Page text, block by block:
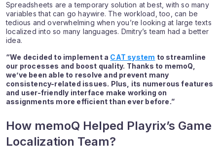
Spreadsheets are a temporary solution at best, with so many
variables that can go haywire. The workload, too, can be
tedious and overwhelming when you’re looking at large texts
localized into so many languages. Dmitry’s team had a better
idea.
“We decided to implement a CAT system to streamline
our processes and boost quality. Thanks to memoQ,
we’ve been able to resolve and prevent many
consistency-related issues. Plus, its numerous features
and user-friendly interface make working on
assignments more efficient than ever before.”
How memoQ Helped Playrix’s Game
Localization Team?